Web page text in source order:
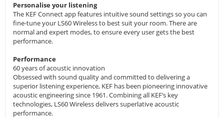
Personalise your listening
The KEF Connect app features intuitive sound settings so you can
fine-tune your LS60 Wireless to best suit your room. There are
normal and expert modes, to ensure every user gets the best
performance.
Performance
60 years of acoustic innovation
Obsessed with sound quality and committed to delivering a
superior listening experience, KEF has been pioneering innovative
acoustic engineering since 1961. Combining all KEF’s key
technologies, LS60 Wireless delivers superlative acoustic
performance.